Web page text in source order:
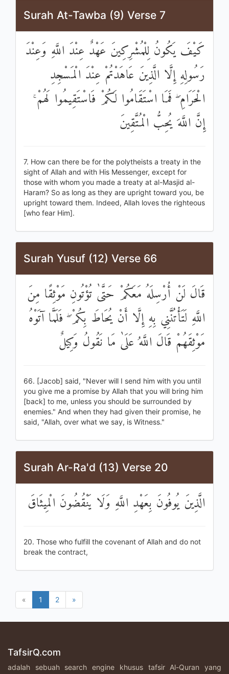
Surah At-Tawba (9) Verse 7
كَيْفَ يَكُونُ لِلْمُشْرِكِينَ عَهْدٌ عِنْدَ اللَّهِ وَعِنْدَ
رَسُولِهِ إِلَّا الَّذِينَ عَاهَدْتُمْ عِنْدَ الْمَسْجِدِ
الْحَرَامِ ۖ فَمَا اسْتَقَامُوا لَكُمْ فَاسْتَقِيمُوا لَهُمْ ۚ
إِنَّ اللَّهَ يُحِبُّ الْمُتَّقِينَ
7. How can there be for the polytheists a treaty in the
sight of Allah and with His Messenger, except for
those with whom you made a treaty at al-Masjid al-
Haram? So as long as they are upright toward you, be
upright toward them. Indeed, Allah loves the righteous
[who fear Him].
Surah Yusuf (12) Verse 66
قَالَ لَنْ أُرْسِلَهُ مَعَكُمْ حَتَّىٰ تُؤْتُونِ مَوْثِقًا مِنَ
اللَّهِ لَتَأْتُنَّنِي بِهِ إِلَّا أَنْ يُحَاطَ بِكُمْ ۖ فَلَمَّا آتَوْهُ
مَوْثِقَهُمْ قَالَ اللَّهُ عَلَىٰ مَا نَقُولُ وَكِيلٌ
66. [Jacob] said, "Never will I send him with you until
you give me a promise by Allah that you will bring him
[back] to me, unless you should be surrounded by
enemies." And when they had given their promise, he
said, "Allah, over what we say, is Witness."
Surah Ar-Ra'd (13) Verse 20
الَّذِينَ يُوفُونَ بِعَهْدِ اللَّهِ وَلَا يَنْقُضُونَ الْمِيثَاقَ
20. Those who fulfill the covenant of Allah and do not
break the contract,
« 1 2 »
TafsirQ.com
adalah sebuah search engine khusus tafsir Al-Quran yang